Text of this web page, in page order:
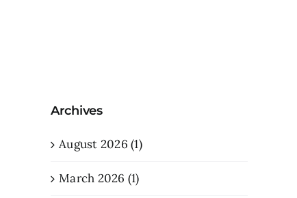
Archives
August 2026 (1)
March 2026 (1)